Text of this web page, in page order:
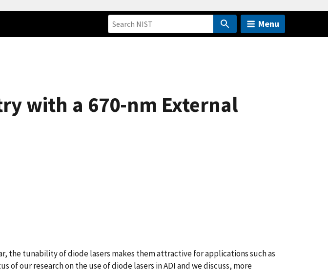
Menu
with a 670-nm External
the tunability of diode lasers makes them attractive for applications such as
our research on the use of diode lasers in ADI and we discuss, more